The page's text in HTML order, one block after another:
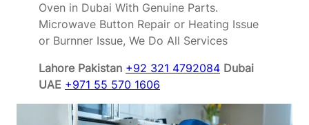
Oven in Dubai With Genuine Parts.
Microwave Button Repair or Heating Issue
or Burnner Issue, We Do All Services
Lahore Pakistan +92 321 4792084 Dubai
UAE +971 55 570 1606